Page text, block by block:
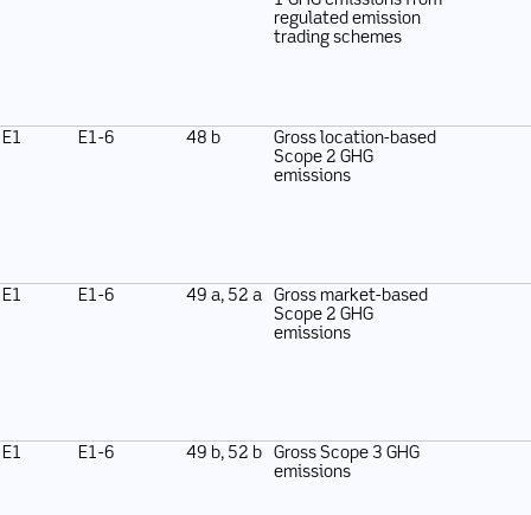
regulated emission
trading schemes
E1 E1-6 48 b
Gross location-based
Scope 2 GHG
emissions
E1 E1-6 49 a, 52 a
Gross market-based
Scope 2 GHG
emissions
E1 E1-6 49 b, 52 b
Gross Scope 3 GHG
emissions